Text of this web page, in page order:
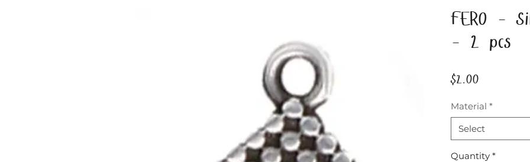
FERO -
- 2 pcs
$2.00Price
Material *
Select
Quantity *